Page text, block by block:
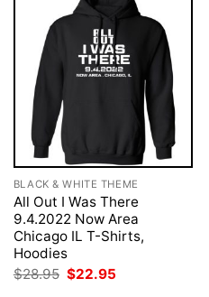
BLACK & WHITE THEME
All Out I Was There
9.4.2022 Now Area
Chicago IL T-Shirts,
Hoodies
$28.95 Original
$22.95